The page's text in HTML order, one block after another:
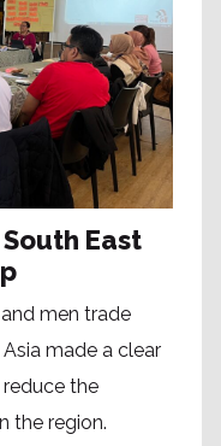
East
men trade
made a clear
the
the region.